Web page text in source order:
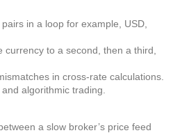
in a loop for example, USD,
currency to a second, then a third,
in cross-rate calculations.
algorithmic trading.
a slow broker’s price feed